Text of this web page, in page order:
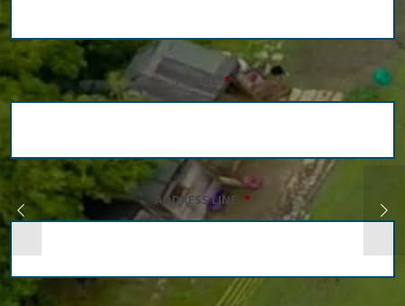
PHONE *
ADDRESS LINE *